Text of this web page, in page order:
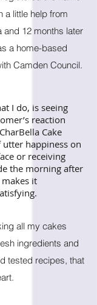
a little help from
and 12 months later
a home-based
Camden Council.
I do, is seeing
reaction
Cake
happiness on
or receiving
the morning after
it
all my cakes
ingredients and
tested recipes, that